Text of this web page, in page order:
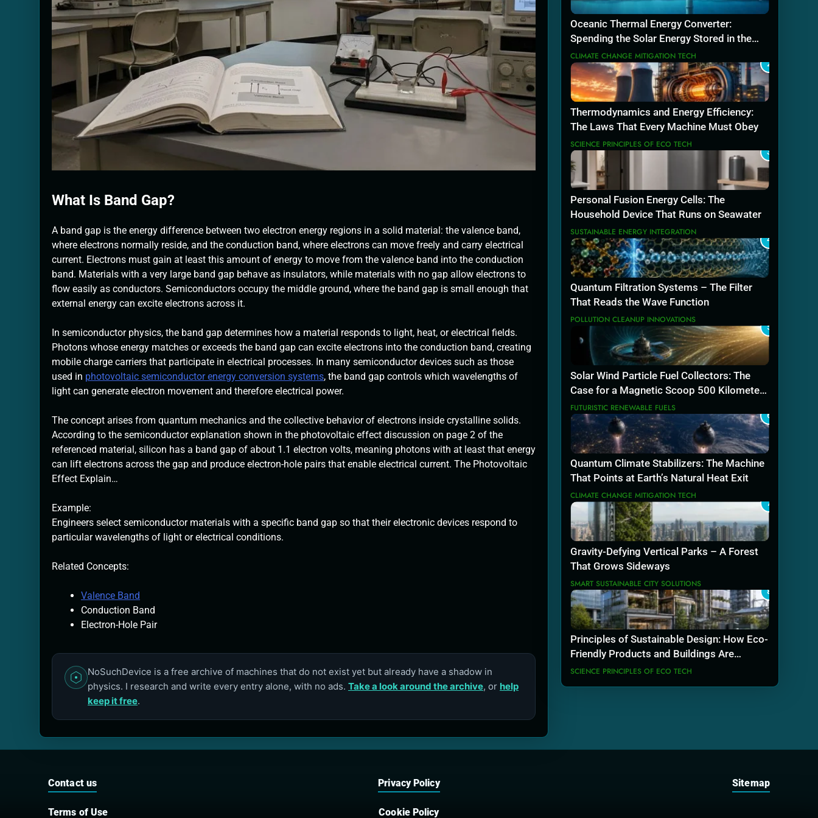
What Is Band Gap?
A band gap is the energy difference between two electron energy regions in a solid material: the valence band,
where electrons normally reside, and the conduction band, where electrons can move freely and carry electrical
current. Electrons must gain at least this amount of energy to move from the valence band into the conduction
band. Materials with a very large band gap behave as insulators, while materials with no gap allow electrons to
flow easily as conductors. Semiconductors occupy the middle ground, where the band gap is small enough that
external energy can excite electrons across it.
In semiconductor physics, the band gap determines how a material responds to light, heat, or electrical fields.
Photons whose energy matches or exceeds the band gap can excite electrons into the conduction band, creating
mobile charge carriers that participate in electrical processes. In many semiconductor devices such as those
used in photovoltaic semiconductor energy conversion systems, the band gap controls which wavelengths of
light can generate electron movement and therefore electrical power.
The concept arises from quantum mechanics and the collective behavior of electrons inside crystalline solids.
According to the semiconductor explanation shown in the photovoltaic effect discussion on page 2 of the
referenced material, silicon has a band gap of about 1.1 electron volts, meaning photons with at least that energy
can lift electrons across the gap and produce electron-hole pairs that enable electrical current. The Photovoltaic
Effect Explain…
Example:
Engineers select semiconductor materials with a specific band gap so that their electronic devices respond to
particular wavelengths of light or electrical conditions.
Related Concepts:
Valence Band
Conduction Band
Electron-Hole Pair
NoSuchDevice is a free archive of machines that do not exist yet but already have a shadow in
physics. I research and write every entry alone, with no ads. Take a look around the archive, or help
keep it free.
Oceanic Thermal Energy Converter:
Spending the Solar Energy Stored in the
Sea
CLIMATE CHANGE MITIGATION TECH
2
Thermodynamics and Energy Efficiency:
The Laws That Every Machine Must Obey
SCIENCE PRINCIPLES OF ECO TECH
3
Personal Fusion Energy Cells: The
Household Device That Runs on Seawater
SUSTAINABLE ENERGY INTEGRATION
4
Quantum Filtration Systems – The Filter
That Reads the Wave Function
POLLUTION CLEANUP INNOVATIONS
5
Solar Wind Particle Fuel Collectors: The
Case for a Magnetic Scoop 500 Kilometers
Wide
FUTURISTIC RENEWABLE FUELS
6
Quantum Climate Stabilizers: The Machine
That Points at Earth’s Natural Heat Exit
CLIMATE CHANGE MITIGATION TECH
7
Gravity-Defying Vertical Parks – A Forest
That Grows Sideways
SMART SUSTAINABLE CITY SOLUTIONS
8
Principles of Sustainable Design: How Eco-
Friendly Products and Buildings Are
Actually Built
SCIENCE PRINCIPLES OF ECO TECH
Contact us
Terms of Use
Privacy Policy
Cookie Policy
Sitemap